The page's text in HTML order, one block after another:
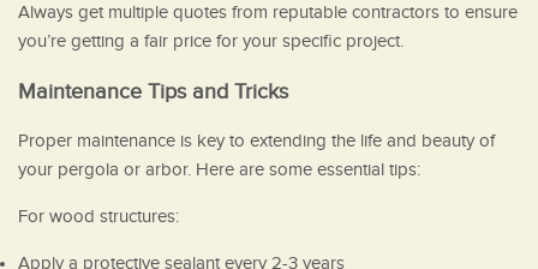
Always get multiple quotes from reputable contractors to ensure
you’re getting a fair price for your specific project.
Maintenance Tips and Tricks
Proper maintenance is key to extending the life and beauty of
your pergola or arbor. Here are some essential tips:
For wood structures:
Apply a protective sealant every 2-3 years